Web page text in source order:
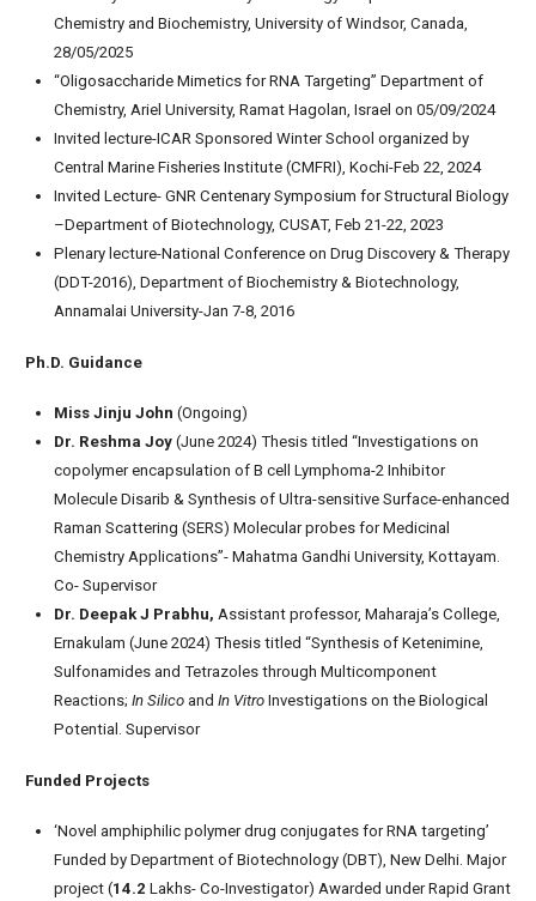
Chemistry and Biochemistry, University of Windsor, Canada,
28/05/2025
“Oligosaccharide Mimetics for RNA Targeting” Department of
Chemistry, Ariel University, Ramat Hagolan, Israel on 05/09/2024
Invited lecture-ICAR Sponsored Winter School organized by
Central Marine Fisheries Institute (CMFRI), Kochi-Feb 22, 2024
Invited Lecture- GNR Centenary Symposium for Structural Biology
–Department of Biotechnology, CUSAT, Feb 21-22, 2023
Plenary lecture-National Conference on Drug Discovery & Therapy
(DDT-2016), Department of Biochemistry & Biotechnology,
Annamalai University-Jan 7-8, 2016
Ph.D. Guidance
Miss Jinju John (Ongoing)
Dr. Reshma Joy (June 2024) Thesis titled “Investigations on
copolymer encapsulation of B cell Lymphoma-2 Inhibitor
Molecule Disarib & Synthesis of Ultra-sensitive Surface-enhanced
Raman Scattering (SERS) Molecular probes for Medicinal
Chemistry Applications”- Mahatma Gandhi University, Kottayam.
Co- Supervisor
Dr. Deepak J Prabhu, Assistant professor, Maharaja’s College,
Ernakulam (June 2024) Thesis titled “Synthesis of Ketenimine,
Sulfonamides and Tetrazoles through Multicomponent
Reactions; In Silico and In Vitro Investigations on the Biological
Potential. Supervisor
Funded Projects
‘Novel amphiphilic polymer drug conjugates for RNA targeting’
Funded by Department of Biotechnology (DBT), New Delhi. Major
project (14.2 Lakhs- Co-Investigator) Awarded under Rapid Grant